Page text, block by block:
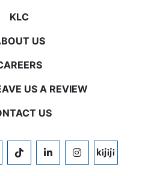
KLC
US
US A REVIEW
US
TIKTOKLINKEDININSTAGRAM
KIJIJI